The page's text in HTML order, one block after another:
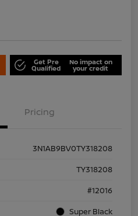
Get Pre
Qualified
No impact on
your credit
Pricing
3N1AB9BV0TY318208
TY318208
#12016
Super Black